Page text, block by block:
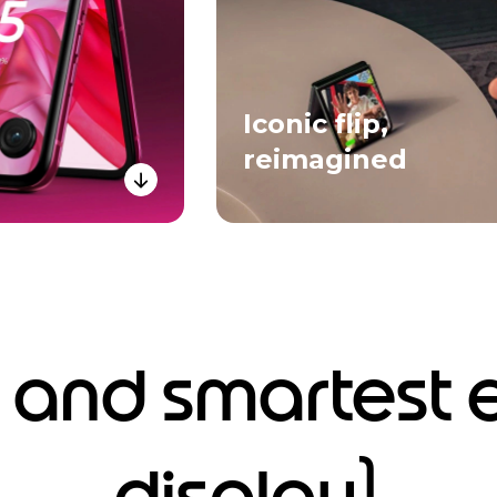
Iconic flip,
reimagined
and smartest
1